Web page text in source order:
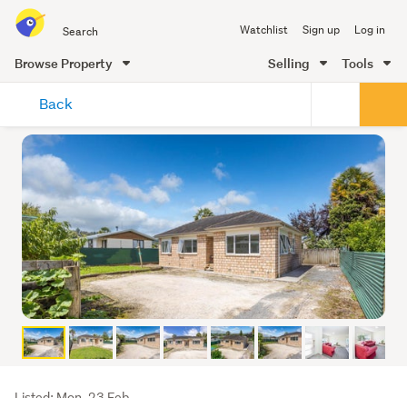
all
of
Me
Watchlist Sign up Log in
Browse Property Selling Tools
content
Back